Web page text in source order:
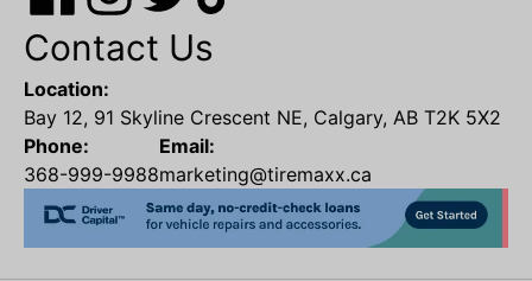
Contact Us
Location:
Bay 12, 91 Skyline Crescent NE, Calgary, AB T2K 5X2
Phone:
368-999-9988
Email:
marketing@tiremaxx.ca